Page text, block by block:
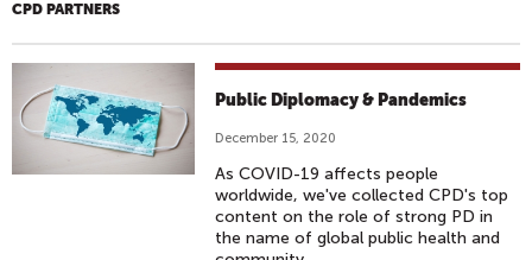
CPD PARTNERS
Public Diplomacy & Pandemics
December 15, 2020
As COVID-19 affects people
worldwide, we've collected CPD's top
content on the role of strong PD in
the name of global public health and